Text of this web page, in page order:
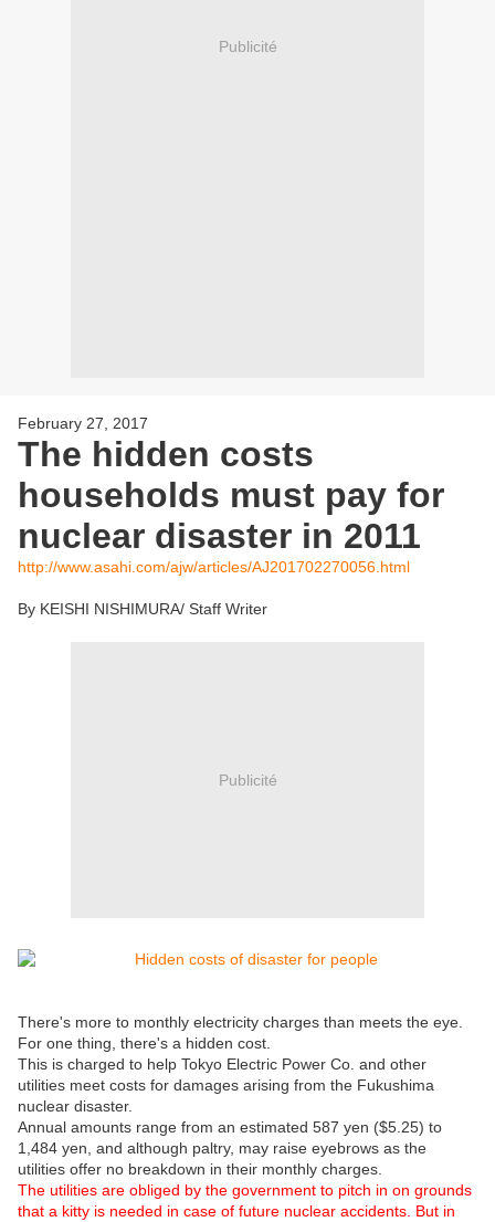
Publicité
February 27, 2017
The hidden costs
households must pay for
nuclear disaster in 2011
http://www.asahi.com/ajw/articles/AJ201702270056.html
By KEISHI NISHIMURA/ Staff Writer
Publicité
There's more to monthly electricity charges than meets the eye.
For one thing, there's a hidden cost.
This is charged to help Tokyo Electric Power Co. and other
utilities meet costs for damages arising from the Fukushima
nuclear disaster.
Annual amounts range from an estimated 587 yen ($5.25) to
1,484 yen, and although paltry, may raise eyebrows as the
utilities offer no breakdown in their monthly charges.
The utilities are obliged by the government to pitch in on grounds
that a kitty is needed in case of future nuclear accidents. But in